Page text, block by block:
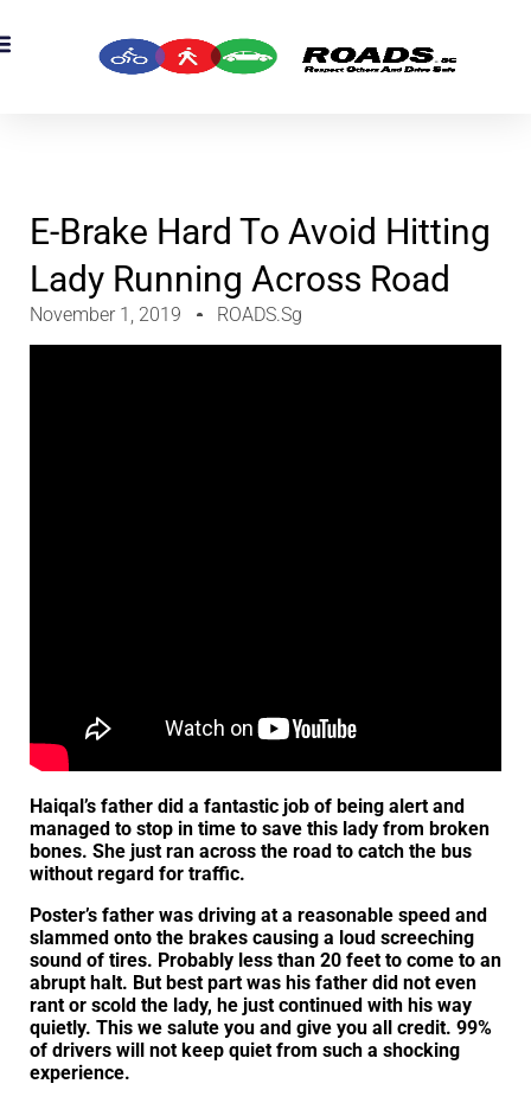
E-Brake Hard To Avoid Hitting
Lady Running Across Road
November 1, 2019 ROADS.sg
Haiqal’s father did a fantastic job of being alert and
managed to stop in time to save this lady from broken
bones. She just ran across the road to catch the bus
without regard for traffic.
Poster’s father was driving at a reasonable speed and
slammed onto the brakes causing a loud screeching
sound of tires. Probably less than 20 feet to come to an
abrupt halt. But best part was his father did not even
rant or scold the lady, he just continued with his way
quietly. This we salute you and give you all credit. 99%
of drivers will not keep quiet from such a shocking
experience.